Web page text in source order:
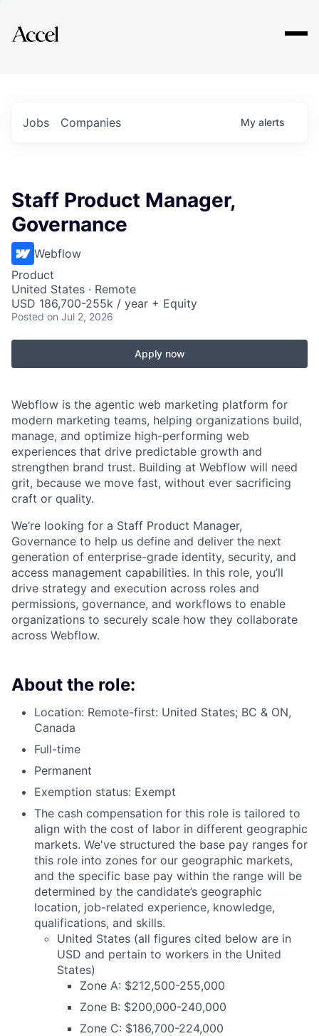
Explore
Jobs Companies My alerts
Staff Product Manager,
Governance
Webflow
Product
United States · Remote
USD 186,700-255k / year + Equity
Posted on Jul 2, 2026
Apply now
Webflow is the agentic web marketing platform for
modern marketing teams, helping organizations build,
manage, and optimize high-performing web
experiences that drive predictable growth and
strengthen brand trust. Building at Webflow will need
grit, because we move fast, without ever sacrificing
craft or quality.
We’re looking for a Staff Product Manager,
Governance to help us define and deliver the next
generation of enterprise-grade identity, security, and
access management capabilities. In this role, you’ll
drive strategy and execution across roles and
permissions, governance, and workflows to enable
organizations to securely scale how they collaborate
across Webflow.
About the role:
Location: Remote-first: United States; BC & ON,
Canada
Full-time
Permanent
Exemption status: Exempt
The cash compensation for this role is tailored to
align with the cost of labor in different geographic
markets. We've structured the base pay ranges for
this role into zones for our geographic markets,
and the specific base pay within the range will be
determined by the candidate’s geographic
location, job-related experience, knowledge,
qualifications, and skills.
United States (all figures cited below are in
USD and pertain to workers in the United
States)
Zone A: $212,500-255,000
Zone B: $200,000-240,000
Zone C: $186,700-224,000